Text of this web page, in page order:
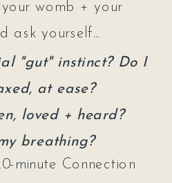
womb + your
ask yourself...
minute Connection
"gut" instinct? Do I
at ease?
loved + heard?
breathing?